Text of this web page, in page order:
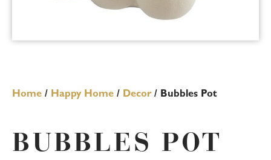
Home / Happy Home / Decor/ Bubbles Pot
BUBBLES POT